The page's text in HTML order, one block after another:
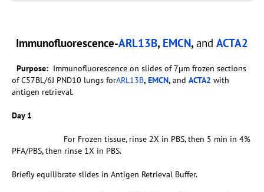
Immunofluorescence-ARL13B, EMCN, and ACTA2
Purpose: Immunofluorescence on slides of 7µm frozen sections
of C57BL/6J PND10 lungs forARL13B, EMCN, and ACTA2 with
antigen retrieval.
Day 1
For Frozen tissue, rinse 2X in PBS, then 5 min in 4%
PFA/PBS, then rinse 1X in PBS.
Briefly equilibrate slides in Antigen Retrieval Buffer.